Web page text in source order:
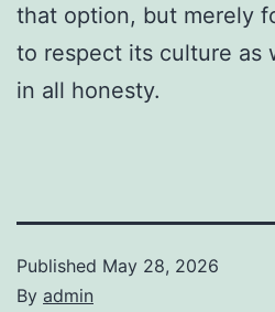
that option, but merely
to respect its culture as
in all honesty.
Published May 28, 2026
By admin